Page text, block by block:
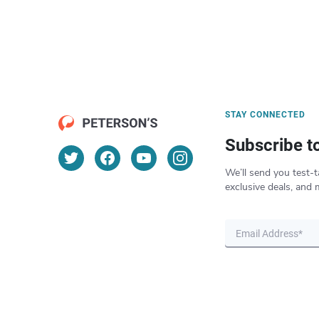
STAY CONNECTED
Subscribe
We’ll send you test-
exclusive deals, and